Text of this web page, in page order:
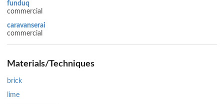
funduq
commercial
caravanserai
commercial
Materials/Techniques
brick
lime